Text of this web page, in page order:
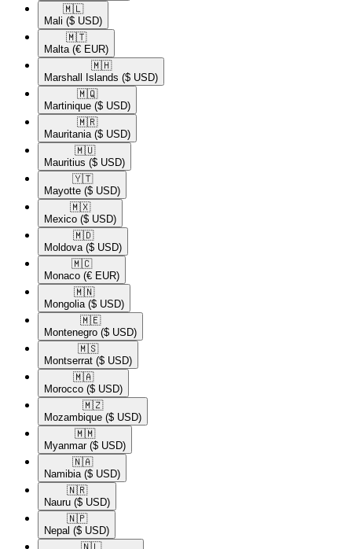
🇲🇱​
Mali ($ USD)
🇲🇹​
Malta (€ EUR)
🇲🇭​
Marshall Islands ($ USD)
🇲🇶​
Martinique ($ USD)
🇲🇷​
Mauritania ($ USD)
🇲🇺​
Mauritius ($ USD)
🇾🇹​
Mayotte ($ USD)
🇲🇽​
Mexico ($ USD)
🇲🇩​
Moldova ($ USD)
🇲🇨​
Monaco (€ EUR)
🇲🇳​
Mongolia ($ USD)
🇲🇪​
Montenegro ($ USD)
🇲🇸​
Montserrat ($ USD)
🇲🇦​
Morocco ($ USD)
🇲🇿​
Mozambique ($ USD)
🇲🇲​
Myanmar ($ USD)
🇳🇦​
Namibia ($ USD)
🇳🇷​
Nauru ($ USD)
🇳🇵​
Nepal ($ USD)